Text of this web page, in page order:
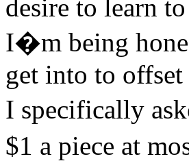
desire to learn
I�m being
get into to
I specifically
$1 a piece at